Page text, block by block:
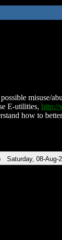
misuse/
E-utilities, http://
how to
Saturday, 08-Aug-